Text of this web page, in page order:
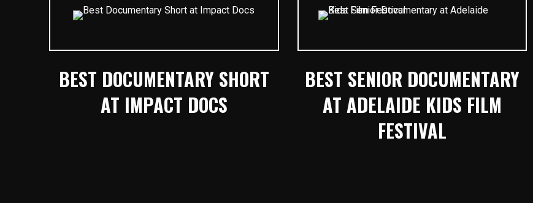
BEST DOCUMENTARY SHORT
AT IMPACT DOCS
BEST SENIOR DOCUMENTARY
AT ADELAIDE KIDS FILM
FESTIVAL